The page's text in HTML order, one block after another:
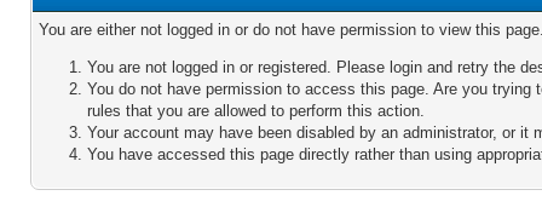
You are either not logged in or do not have permission to view this
You are not logged in or registered. Please login and retry the
You do not have permission to access this page. Are you
rules that you are allowed to perform this action.
Your account may have been disabled by an administrator, or it
You have accessed this page directly rather than using